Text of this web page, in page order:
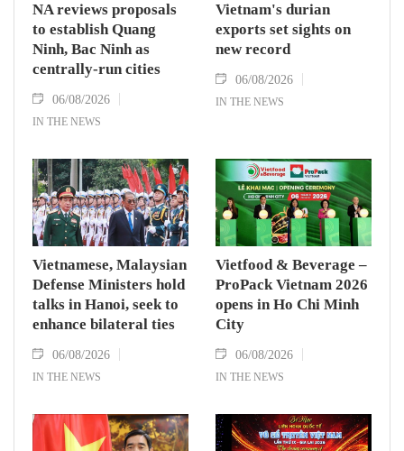
NA reviews proposals
to establish Quang
Ninh, Bac Ninh as
centrally-run cities
06/08/2026
IN THE NEWS
Vietnam's durian
exports set sights on
new record
06/08/2026
IN THE NEWS
Vietnamese, Malaysian
Defense Ministers hold
talks in Hanoi, seek to
enhance bilateral ties
06/08/2026
IN THE NEWS
Vietfood & Beverage –
ProPack Vietnam 2026
opens in Ho Chi Minh
City
06/08/2026
IN THE NEWS